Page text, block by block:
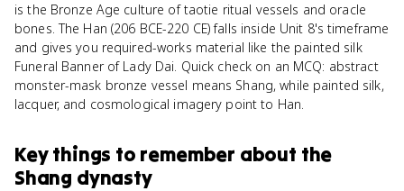
is the Bronze Age culture of taotie ritual vessels and oracle
bones. The Han (206 BCE-220 CE) falls inside Unit 8's timeframe
and gives you required-works material like the painted silk
Funeral Banner of Lady Dai. Quick check on an MCQ: abstract
monster-mask bronze vessel means Shang, while painted silk,
lacquer, and cosmological imagery point to Han.
Key things to remember about the
Shang dynasty